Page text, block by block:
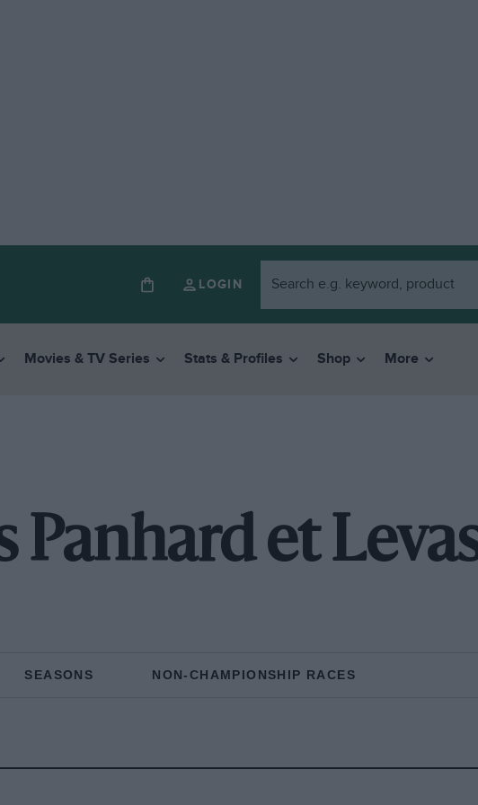
LOGIN
Movies & TV Series Stats & Profiles Shop More
et
SEASONS NON-CHAMPIONSHIP RACES